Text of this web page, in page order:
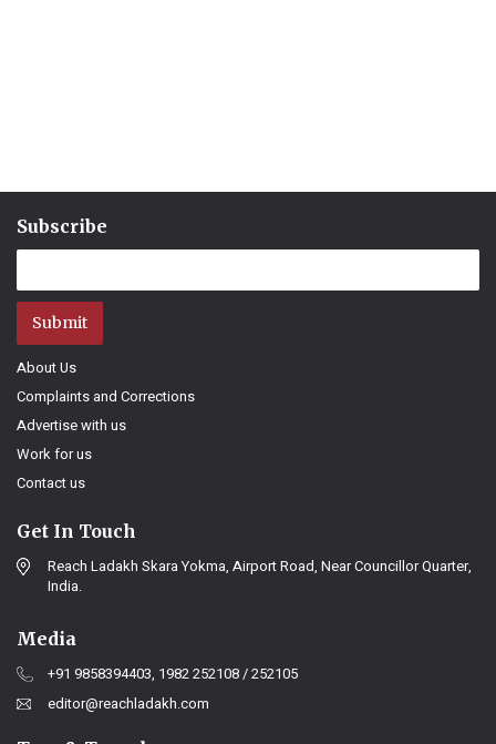
Subscribe
Submit
About Us
Complaints and Corrections
Advertise with us
Work for us
Contact us
Get In Touch
Reach Ladakh Skara Yokma, Airport Road, Near Councillor Quarter,
India.
Media
+91 9858394403, 1982 252108 / 252105
editor@reachladakh.com